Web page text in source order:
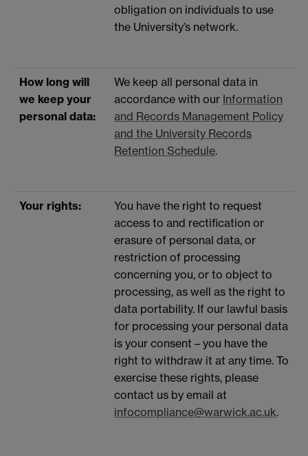
obligation on individuals to use
the University’s network.
How long will
we keep your
personal data:
We keep all personal data in
accordance with our Information
and Records Management Policy
and the University Records
Retention Schedule.
Your rights:
You have the right to request
access to and rectification or
erasure of personal data, or
restriction of processing
concerning you, or to object to
processing, as well as the right to
data portability. If our lawful basis
for processing your personal data
is your consent – you have the
right to withdraw it at any time. To
exercise these rights, please
contact us by email at
infocompliance@warwick.ac.uk.